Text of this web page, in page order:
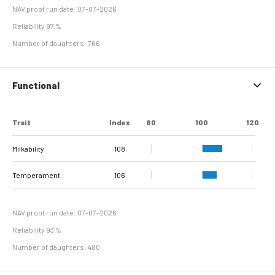
NAV proof run date: 07-07-2026
Reliability 97 %
Number of daughters: 766
Functional
Trait Index 80 100 120
Milkability 108
Temperament 106
NAV proof run date: 07-07-2026
Reliability 93 %
Number of daughters: 480